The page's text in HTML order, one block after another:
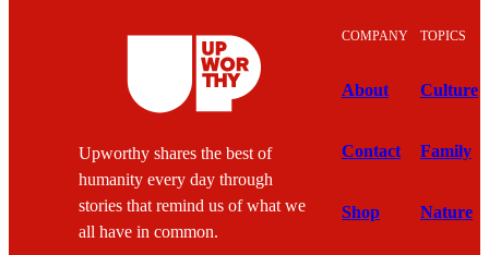
Upworthy shares the best of
humanity every day through
stories that remind us of what we
all have in common.
COMPANY
About
Contact
Shop
TOPICS
Culture
Family
Nature